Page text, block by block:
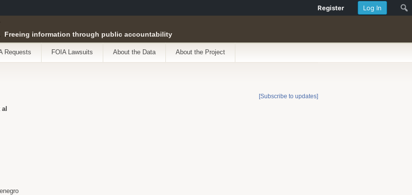
Freeing information through public accountability
Requests FOIA Lawsuits About the Data About the Project
[Subscribe to updates]
Log In
Register